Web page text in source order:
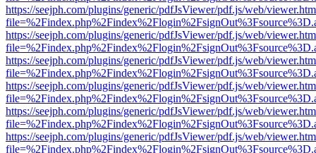
https://seejph.com/plugins/generic/pdfJsViewer/pdf.js/web/
https://seejph.com/plugins/generic/pdfJsViewer/pdf.js/web/
https://seejph.com/plugins/generic/pdfJsViewer/pdf.js/web/
https://seejph.com/plugins/generic/pdfJsViewer/pdf.js/web/
https://seejph.com/plugins/generic/pdfJsViewer/pdf.js/web/
https://seejph.com/plugins/generic/pdfJsViewer/pdf.js/web/